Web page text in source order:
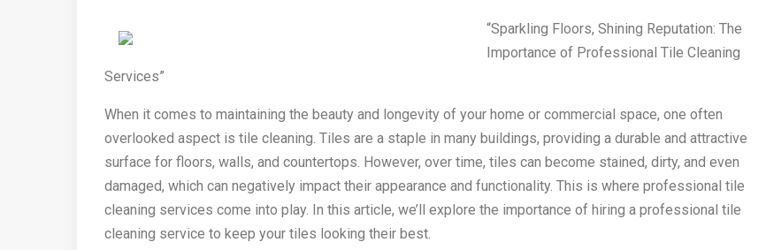
“Sparkling Floors, Shining Reputation: The
Importance of Professional Tile Cleaning
Services”
When it comes to maintaining the beauty and longevity of your home or commercial space, one often
overlooked aspect is tile cleaning. Tiles are a staple in many buildings, providing a durable and attractive
surface for floors, walls, and countertops. However, over time, tiles can become stained, dirty, and even
damaged, which can negatively impact their appearance and functionality. This is where professional tile
cleaning services come into play. In this article, we’ll explore the importance of hiring a professional tile
cleaning service to keep your tiles looking their best.